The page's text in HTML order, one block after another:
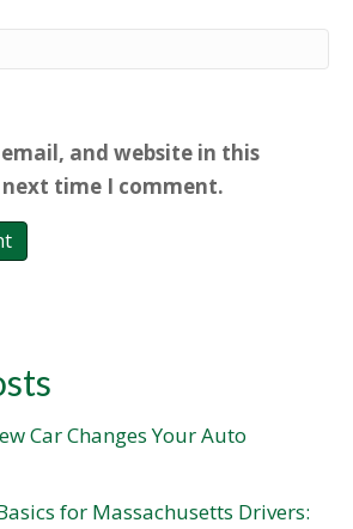
and website in this
time I comment.
Car Changes Your Auto
for Massachusetts Drivers: